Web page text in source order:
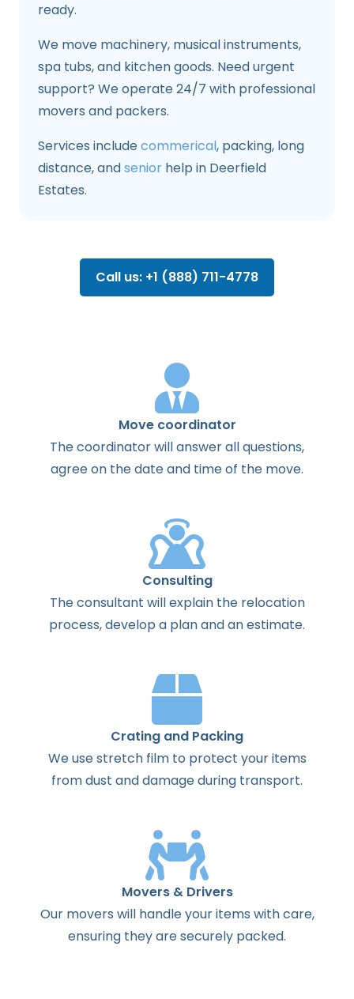
ready.
We move machinery, musical instruments,
spa tubs, and kitchen goods. Need urgent
support? We operate 24/7 with professional
movers and packers.
Services includecommerical, packing, long
distance, andsenior help in Deerfield
Estates.
Call us: +1 (888) 711-4778
Move coordinator
Thecoordinatorwillanswerallquestions,
agreeon thedateand timeof the move.
Consulting
Theconsultant willexplainthe relocation
process,develop a planandanestimate.
Crating and Packing
We use stretch film to protect your items
from dust and damage during transport.
Movers & Drivers
Our movers will handle your items with care,
ensuring they are securely packed.